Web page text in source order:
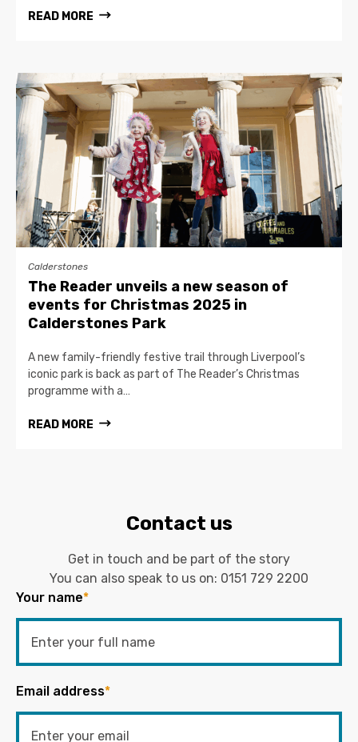
READ MORE
Calderstones
The Reader unveils a new season of
events for Christmas 2025 in
Calderstones Park
A new family-friendly festive trail through Liverpool’s
iconic park is back as part of The Reader’s Christmas
programme with a…
READ MORE
Contact us
Get in touch and be part of the story
You can also speak to us on: 0151 729 2200
Your name*
Email address*